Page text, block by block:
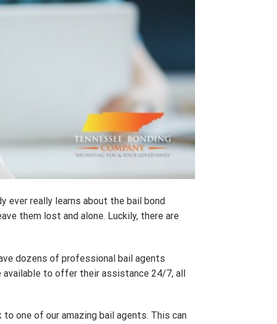
ever really learns about the bail bond
them lost and alone. Luckily, there are
dozens of professional bail agents
available to offer their assistance 24/7, all
one of our amazing bail agents. This can